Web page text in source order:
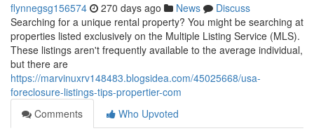
flynnegsg156574 270 days ago News
Discuss
Searching for a unique rental property? You might be searching at
properties listed exclusively on the Multiple Listing Service (MLS).
These listings aren't frequently available to the average individual,
but there are
https://marvinuxrv148483.blogsidea.com/45025668/usa-
foreclosure-listings-tips-propertier-com
Comments
Who Upvoted